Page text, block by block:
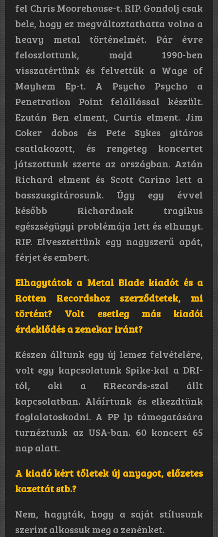
fel Chris Moorehouse-t. RIP. Gondolj csak
bele, hogy ez megváltoztathatta volna a
heavy metal történelmét. Pár évre
feloszlottunk, majd 1990-ben
visszatértünk és felvettük a Wage of
Mayhem Ep-t. A Psycho Psycho a
Penetration Point felállással készült.
Ezután Ben elment, Curtis elment. Jim
Coker dobos és Pete Sykes gitáros
csatlakozott, és rengeteg koncertet
játszottunk szerte az országban. Aztán
Richard elment és Scott Carino lett a
basszusgitárosunk. Úgy egy évvel
később Richardnak tragikus
egészségügyi problémája lett és elhunyt.
RIP. Elvesztettünk egy nagyszerű apát,
férjet és embert.
Elhagytátok a Metal Blade kiadót és a
Rotten Recordshoz szerződtetek, mi
történt? Volt esetleg más kiadói
érdeklődés a zenekar iránt?
Készen álltunk egy új lemez felvételére,
volt egy kapcsolatunk Spike-kal a DRI-
tól, aki a RRecords-szal állt
kapcsolatban. Aláírtunk és elkezdtünk
foglalatoskodni. A PP lp támogatására
turnéztunk az USA-ban. 60 koncert 65
nap alatt.
A kiadó kért tőletek új anyagot, előzetes
kazettát stb.?
Nem, hagyták, hogy a saját stílusunk
szerint alkossuk meg a zenénket.